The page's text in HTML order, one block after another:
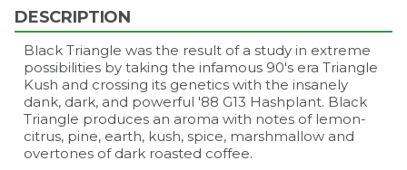
DESCRIPTION
Black Triangle was the result of a study in extreme
possibilities by taking the infamous 90's era Triangle
Kush and crossing its genetics with the insanely
dank, dark, and powerful '88 G13 Hashplant. Black
Triangle produces an aroma with notes of lemon-
citrus, pine, earth, kush, spice, marshmallow and
overtones of dark roasted coffee.